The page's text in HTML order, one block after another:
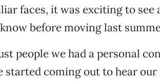
faces, it was exciting to see
before moving last
people we had a personal
started coming out to hear